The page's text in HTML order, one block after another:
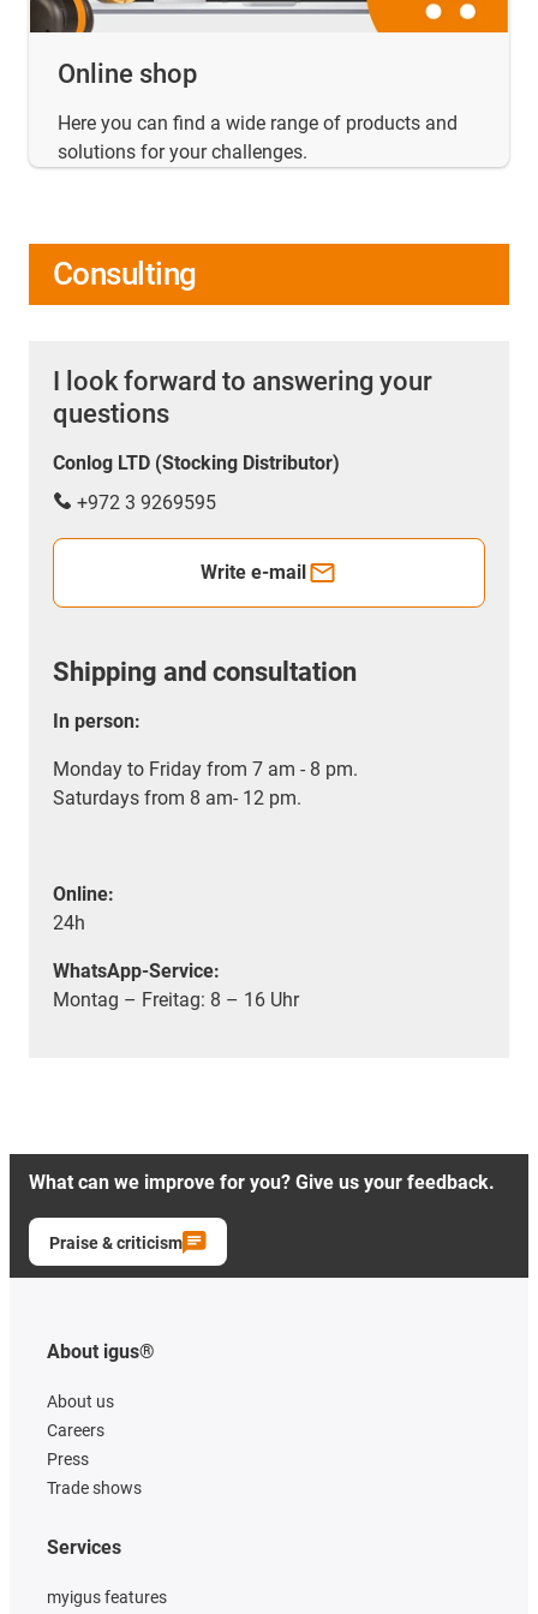
Online shop
Here you can find a wide range of products and
solutions for your challenges.
Consulting
I look forward to answering your
questions
Conlog LTD (Stocking Distributor)
+972 3 9269595
Write e-mail
Shipping and consultation
In person:
Monday to Friday from 7 am - 8 pm.
Saturdays from 8 am- 12 pm.
Online:
24h
WhatsApp-Service:
Montag – Freitag: 8 – 16 Uhr
What can we improve for you? Give us your feedback.
Praise & criticism
About igus®
About us
Careers
Press
Trade shows
Services
myigus features